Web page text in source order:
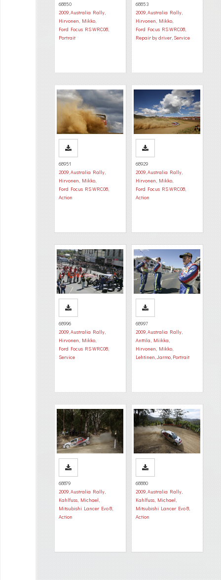
68850
2009,Australia Rally,
Hirvonen, Mikko,
Ford Focus RS WRC08,
Portrait
68853
2009,Australia Rally,
Hirvonen, Mikko,
Ford Focus RS WRC08,
Repair by driver, Service
68951
2009,Australia Rally,
Hirvonen, Mikko,
Ford Focus RS WRC08,
Action
68929
2009,Australia Rally,
Hirvonen, Mikko,
Ford Focus RS WRC08,
Action
68996
2009,Australia Rally,
Hirvonen, Mikko,
Ford Focus RS WRC08,
Service
68997
2009,Australia Rally,
Anttila, Miikka,
Hirvonen, Mikko,
Lehtinen, Jarmo, Portrait
68879
2009,Australia Rally,
Kahlfuss, Michael,
Mitsubishi Lancer Evo 8,
Action
68880
2009,Australia Rally,
Kahlfuss, Michael,
Mitsubishi Lancer Evo 8,
Action